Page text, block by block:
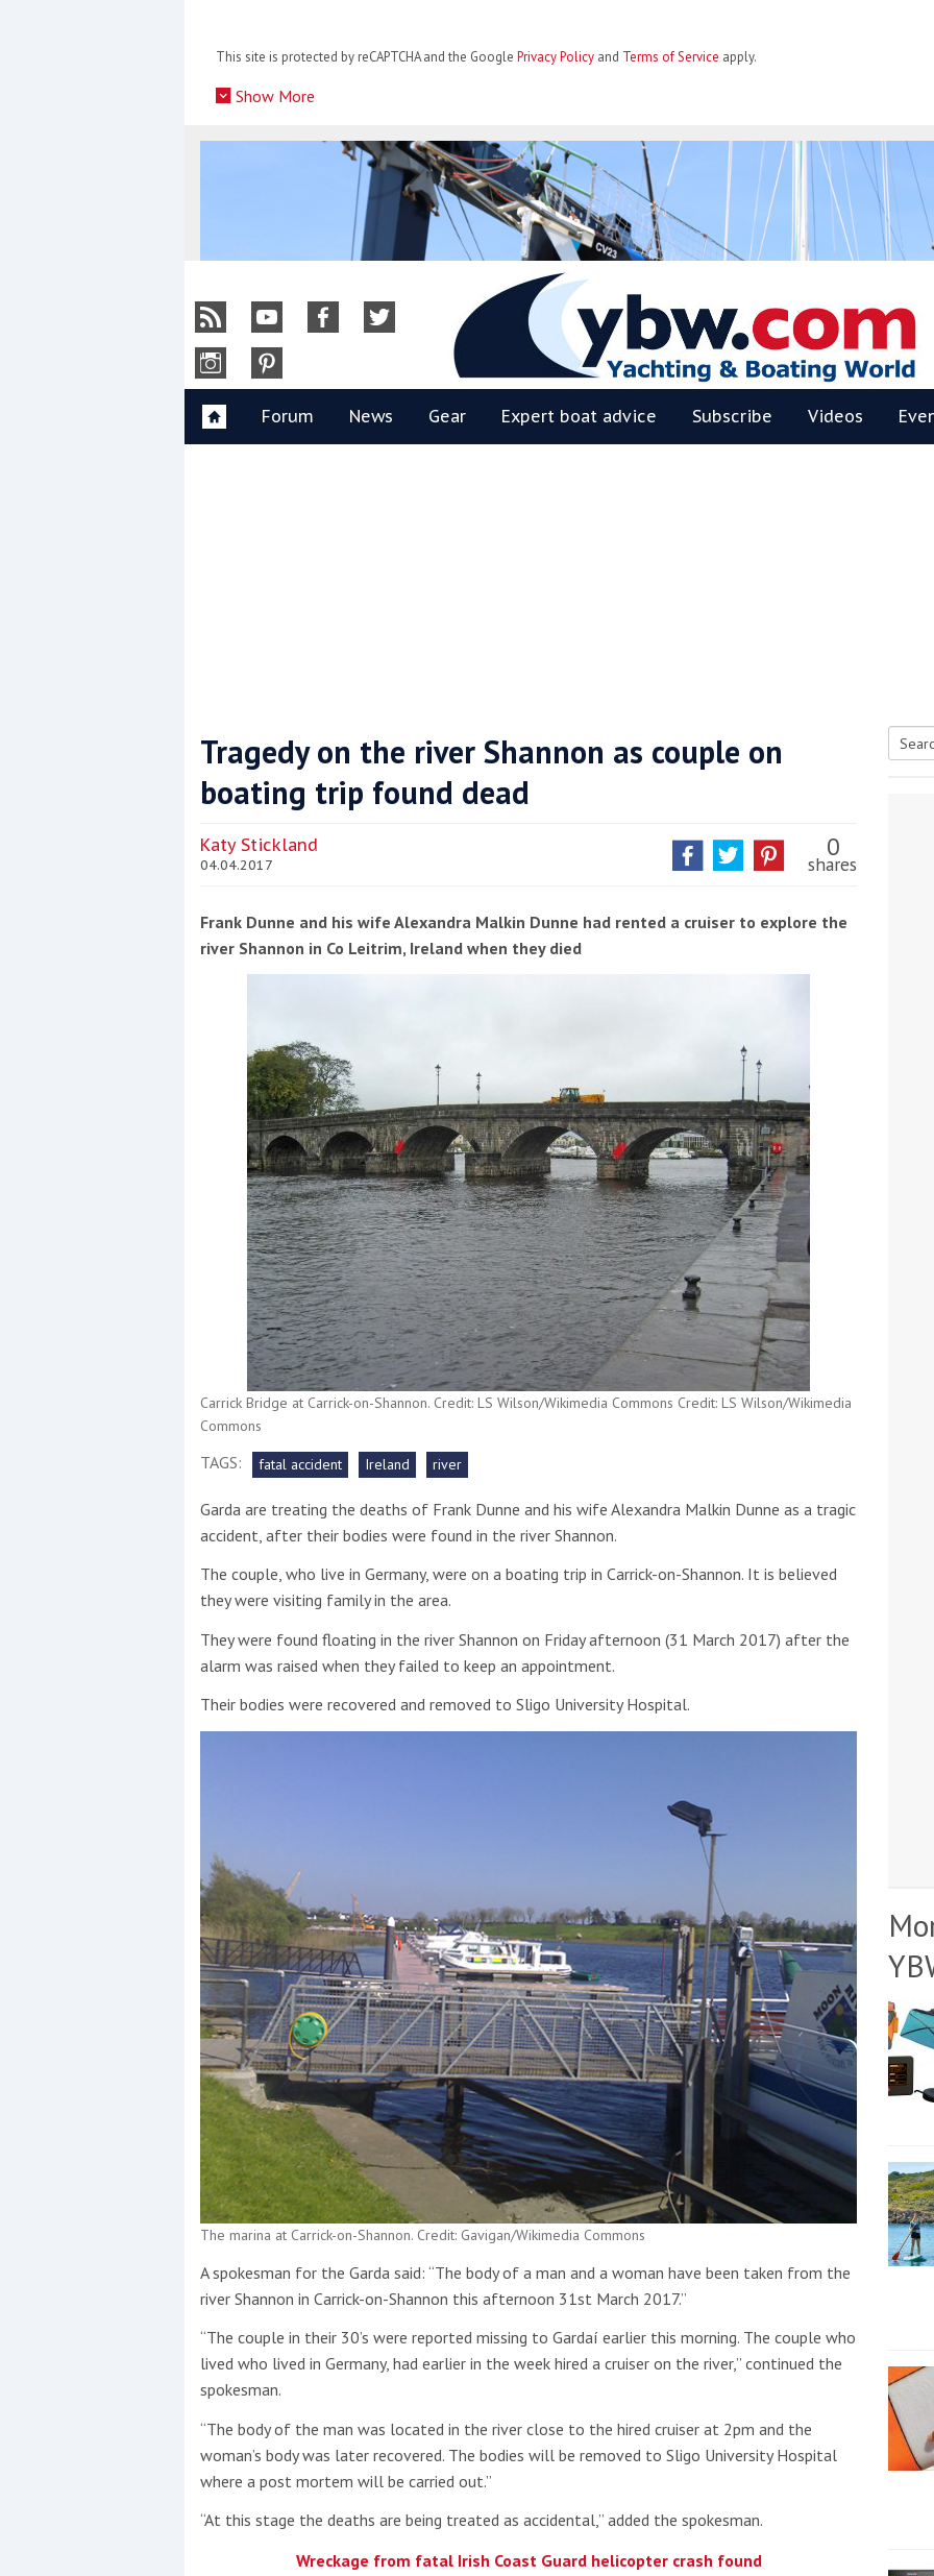
This site is protected by reCAPTCHA and the Google Privacy Policy and Terms of Service apply.
Show More
Coppercoat: The environmentally sensitive antifoul choice *sponsored post*
Events
Yachting Monthly sponsors
the Chichester Marina Boat
Show and Watersports
Festival
Round the Island Race
2019: Entries open
Düsseldorf Boat Show
2019: Fairline announces
yacht line-up
No results found
No results found
New title
YBW
Forum News Gear Expert boat advice Subscribe Videos
Tragedy on the river Shannon as couple on
boating trip found dead
Katy Stickland
04.04.2017
0
shares
Frank Dunne and his wife Alexandra Malkin Dunne had rented a cruiser to explore the
river Shannon in Co Leitrim, Ireland when they died
Carrick Bridge at Carrick-on-Shannon. Credit: LS Wilson/Wikimedia Commons Credit: LS Wilson/Wikimedia
Commons
TAGS: fatal accident Ireland river
Garda are treating the deaths of Frank Dunne and his wife Alexandra Malkin Dunne as a tragic
accident, after their bodies were found in the river Shannon.
The couple, who live in Germany, were on a boating trip in Carrick-on-Shannon. It is believed
they were visiting family in the area.
They were found floating in the river Shannon on Friday afternoon (31 March 2017) after the
alarm was raised when they failed to keep an appointment.
Their bodies were recovered and removed to Sligo University Hospital.
The marina at Carrick-on-Shannon. Credit: Gavigan/Wikimedia Commons
A spokesman for the Garda said: “The body of a man and a woman have been taken from the
river Shannon in Carrick-on-Shannon this afternoon 31st March 2017.”
“The couple in their 30’s were reported missing to Gardaí earlier this morning. The couple who
lived who lived in Germany, had earlier in the week hired a cruiser on the river,” continued the
spokesman.
“The body of the man was located in the river close to the hired cruiser at 2pm and the
woman’s body was later recovered. The bodies will be removed to Sligo University Hospital
where a post mortem will be carried out.”
“At this stage the deaths are being treated as accidental,” added the spokesman.
Wreckage from fatal Irish Coast Guard helicopter crash found